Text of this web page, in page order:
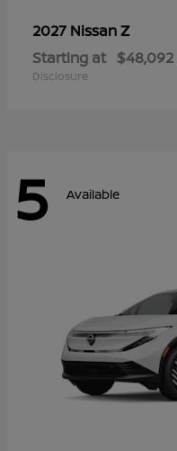
2027 NissanZ
Starting at $48,092
Disclosure
5 Available